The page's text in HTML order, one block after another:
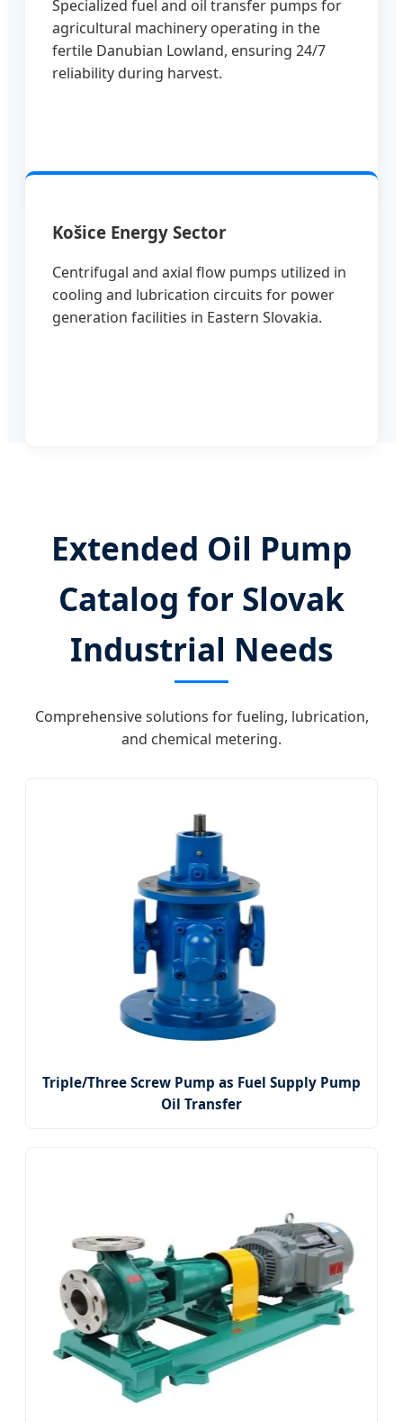
Specialized fuel and oil transfer pumps for
agricultural machinery operating in the
fertile Danubian Lowland, ensuring 24/7
reliability during harvest.
Košice Energy Sector
Centrifugal and axial flow pumps utilized in
cooling and lubrication circuits for power
generation facilities in Eastern Slovakia.
Extended Oil Pump
Catalog for Slovak
Industrial Needs
Comprehensive solutions for fueling, lubrication,
and chemical metering.
Triple/Three Screw Pump as Fuel Supply Pump
Oil Transfer